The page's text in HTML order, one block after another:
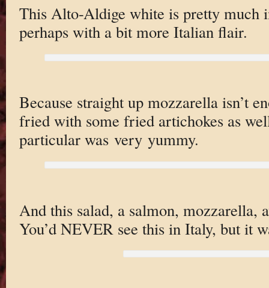
This Alto-Aldige white is pretty much
perhaps with a bit more Italian flair.
Because straight up mozzarella isn’t
fried with some fried artichokes as
particular was very yummy.
And this salad, a salmon, mozzarella,
You’d NEVER see this in Italy, but it